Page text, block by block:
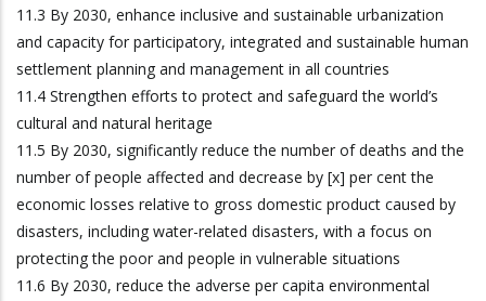
11.3 By 2030, enhance inclusive and sustainable urbanization
and capacity for participatory, integrated and sustainable human
settlement planning and management in all countries
11.4 Strengthen efforts to protect and safeguard the world’s
cultural and natural heritage
11.5 By 2030, significantly reduce the number of deaths and the
number of people affected and decrease by [x] per cent the
economic losses relative to gross domestic product caused by
disasters, including water-related disasters, with a focus on
protecting the poor and people in vulnerable situations
11.6 By 2030, reduce the adverse per capita environmental